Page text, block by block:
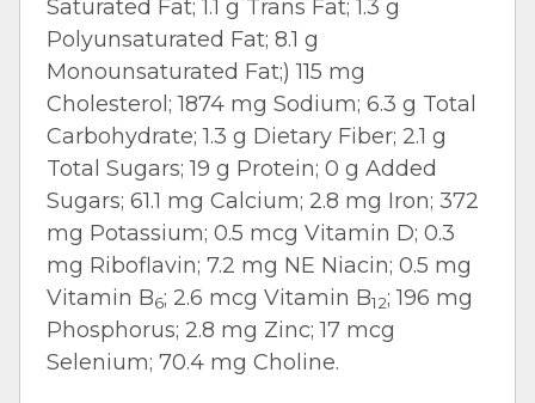
Saturated Fat; 1.1 g Trans Fat; 1.3 g
Polyunsaturated Fat; 8.1 g
Monounsaturated Fat;) 115 mg
Cholesterol; 1874 mg Sodium; 6.3 g Total
Carbohydrate; 1.3 g Dietary Fiber; 2.1 g
Total Sugars; 19 g Protein; 0 g Added
Sugars; 61.1 mg Calcium; 2.8 mg Iron; 372
mg Potassium; 0.5 mcg Vitamin D; 0.3
mg Riboflavin; 7.2 mg NE Niacin; 0.5 mg
Vitamin B6; 2.6 mcg Vitamin B12; 196 mg
Phosphorus; 2.8 mg Zinc; 17 mcg
Selenium; 70.4 mg Choline.